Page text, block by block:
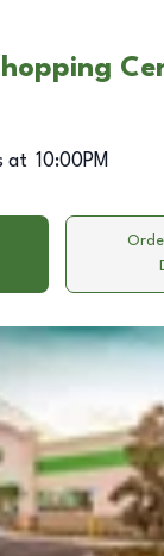
at 10:00PM